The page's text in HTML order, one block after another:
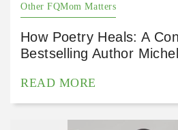
Other FQMom Matters
How Poetry Heals: A
Bestselling Author
READ MORE